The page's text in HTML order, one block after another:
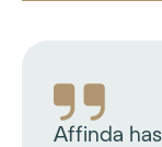
Affinda